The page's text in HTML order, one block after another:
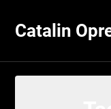
content
Catalin